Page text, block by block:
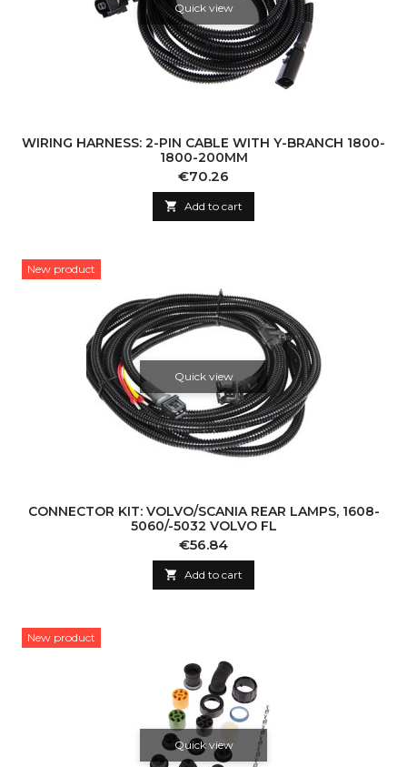
Quick view
WIRING HARNESS: 2-PIN CABLE WITH Y-BRANCH 1800-
1800-200MM
Price
€70.26
 Add to cart
New product
Quick view
CONNECTOR KIT: VOLVO/SCANIA REAR LAMPS, 1608-
5060/-5032 VOLVO FL
Price
€56.84
 Add to cart
New product
Quick view